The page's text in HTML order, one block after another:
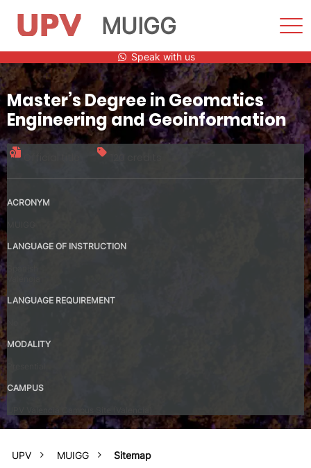
to
content
MUIGG
Speak with us
Master’s Degree in Geomatics
Engineering and Geoinformation
ACRONYM
LANGUAGE OF INSTRUCTION
LANGUAGE REQUIREMENT
MODALITY
CAMPUS
UPV MUIGG Sitemap